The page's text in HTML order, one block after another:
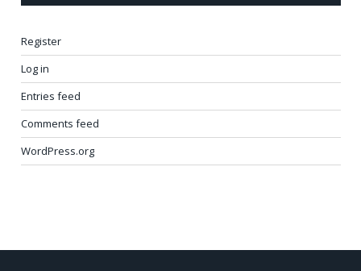
Register
Log in
Entries feed
Comments feed
WordPress.org